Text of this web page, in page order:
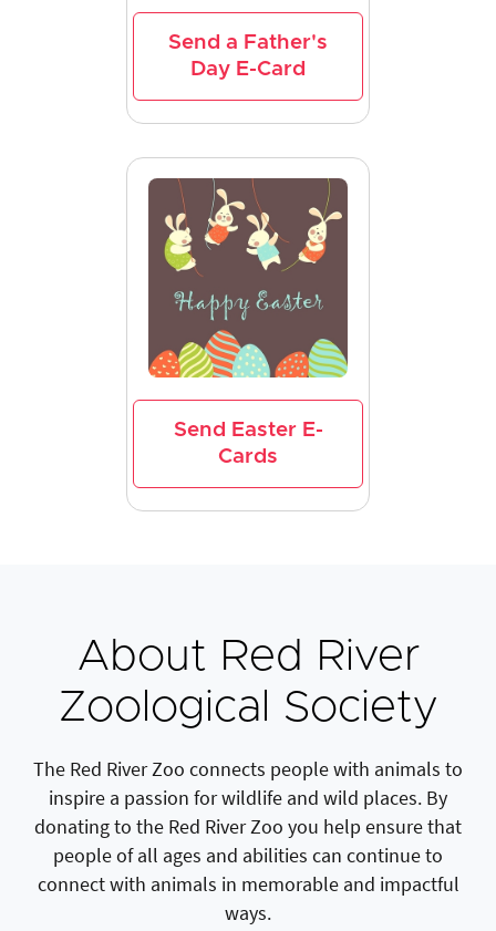
Send a Father's
Day E-Card
Send Easter E-
Cards
About Red River
Zoological Society
The Red River Zoo connects people with animals to
inspire a passion for wildlife and wild places. By
donating to the Red River Zoo you help ensure that
people of all ages and abilities can continue to
connect with animals in memorable and impactful
ways.